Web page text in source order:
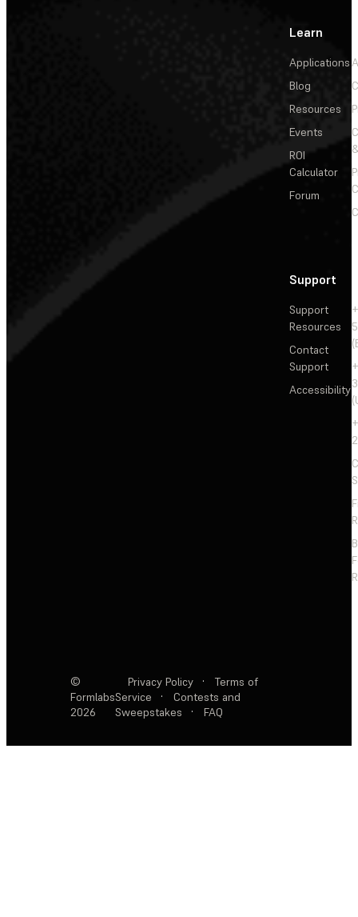
Learn
Applications
Blog
Resources
Events
ROI
Calculator
Forum
Support
Support
Resources
Contact
Support
Accessibility
©
Formlabs
2026
Privacy Policy ·
Terms of
Service
·
Contests and
Sweepstakes
· FAQ